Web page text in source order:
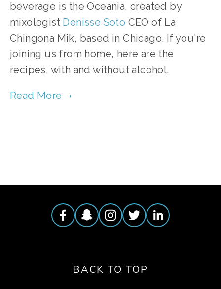
beverage is the Oceania, created by
mixologist Denisse Soto CEO of La
Chingona Mik, based in Chicago. If you're
joining us from home, here are the
recipes, with and without alcohol.
BACK TO TOP